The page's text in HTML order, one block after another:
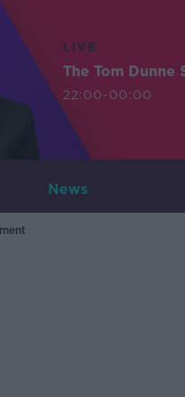
LIVE
The Tom Dunne
22:00-00:00
News